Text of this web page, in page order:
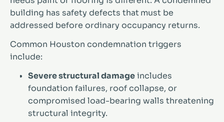
building has safety defects that must be
addressed before ordinary occupancy returns.
Common Houston condemnation triggers
include:
Severe structural damageincludes
foundation failures, roof collapse, or
compromised load-bearing walls threatening
structural integrity.